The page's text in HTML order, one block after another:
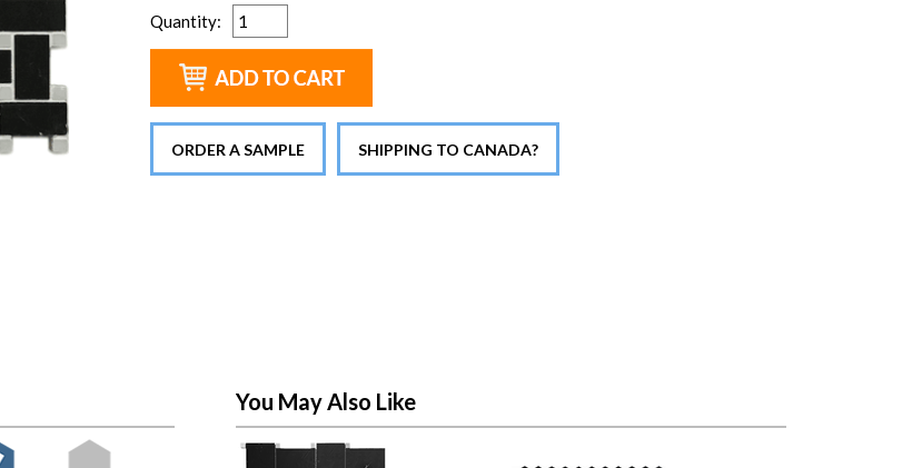
Quantity:
ORDER A SAMPLE SHIPPING TO CANADA?
You May Also Like